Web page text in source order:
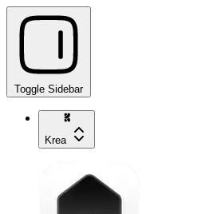
Toggle Sidebar
Krea